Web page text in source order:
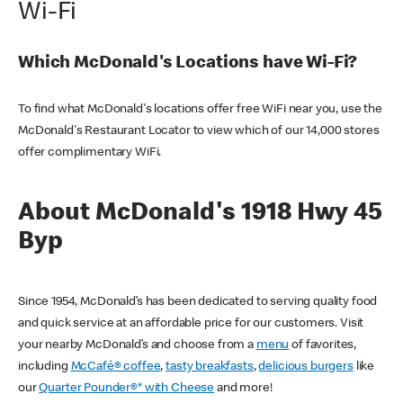
Wi-Fi
Which McDonald's Locations have Wi-Fi?
To find what McDonald's locations offer free WiFi near you, use the
McDonald's Restaurant Locator to view which of our 14,000 stores
offer complimentary WiFi.
About McDonald's 1918 Hwy 45
Byp
Since 1954, McDonald’s has been dedicated to serving quality food
and quick service at an affordable price for our customers. Visit
your nearby McDonald’s and choose from a menu of favorites,
including McCafé® coffee,tasty breakfasts,delicious burgerslike
ourQuarter Pounder®* with Cheese and more!